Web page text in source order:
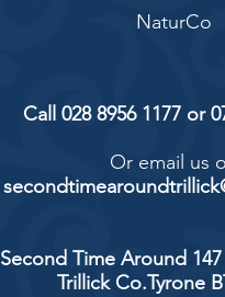
NaturCo
Call 028 8956 1177 or
Or email us
Second Time Around
Trillick Co.Tyrone